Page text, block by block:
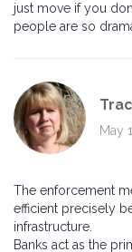
just move if you
people are so
May
The enforcement
efficient precisely
infrastructure.
Banks act as the